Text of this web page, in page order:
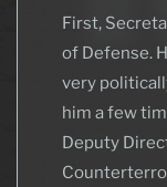
First,
of Defense.
very
him a few
Deputy